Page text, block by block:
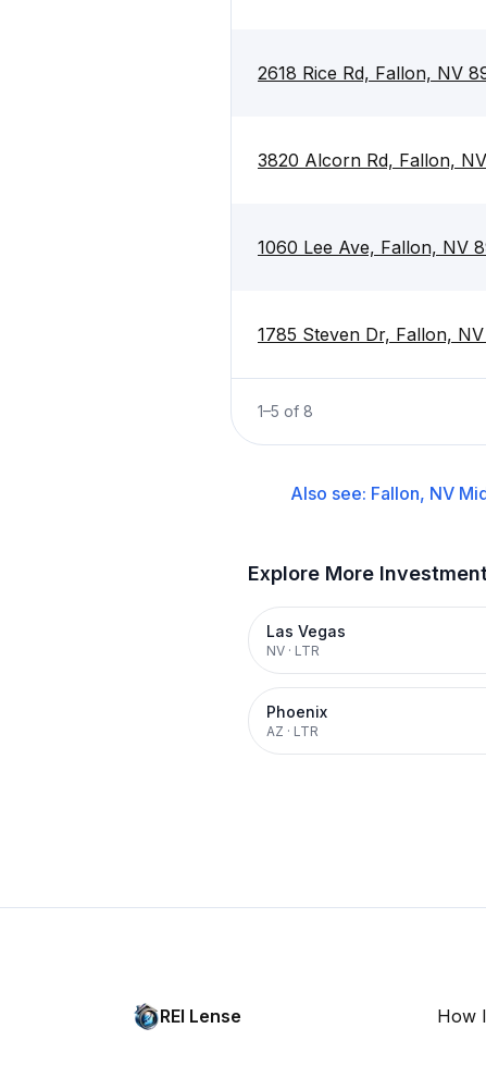
2618 Rice Rd, Fallon, NV
3820 Alcorn Rd, Fallon,
1060 Lee Ave, Fallon, NV
1785 Steven Dr, Fallon,
1–5 of 8
Also see: Fallon, NV
Explore More
Las Vegas
NV · LTR
Phoenix
AZ · LTR
REI Lense How